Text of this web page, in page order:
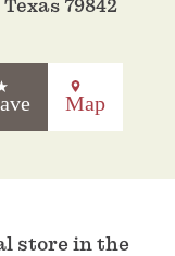
79842
Map
store in the